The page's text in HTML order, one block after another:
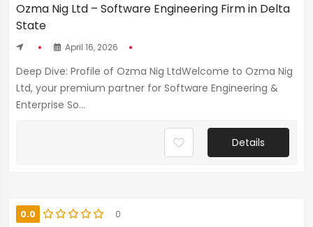
Ozma Nig Ltd – Software Engineering Firm in Delta
State
April 16, 2026
Deep Dive: Profile of Ozma Nig LtdWelcome to Ozma Nig
Ltd, your premium partner for Software Engineering &
Enterprise So...
Details
0.0 0